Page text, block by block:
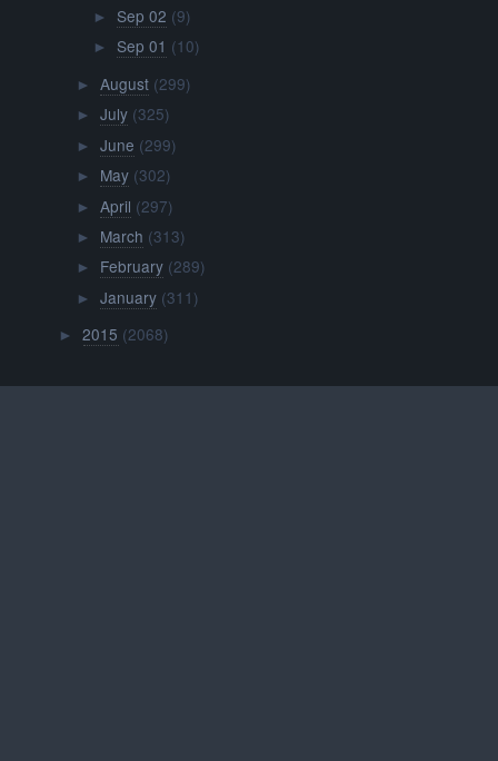
► Sep 02 (9)
► Sep 01 (10)
► August (299)
► July (325)
► June (299)
► May (302)
► April (297)
► March (313)
► February (289)
► January (311)
►2015 (2068)